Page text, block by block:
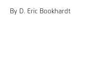
By D. Eric Bookhardt